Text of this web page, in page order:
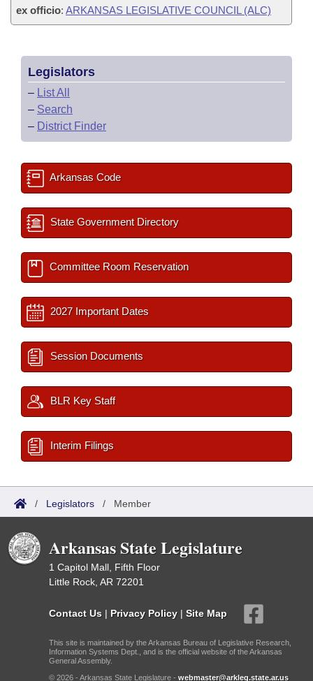
ex officio: ARKANSAS LEGISLATIVE COUNCIL (ALC)
Legislators
– List All
– Search
– District Finder
Arkansas Code
State Government Directory
Committee Room Reservation
2027 Important Dates
Session Documents
BLR Key Staff
Interim Filings
/ Legislators / Member
Arkansas State Legislature
1 Capitol Mall, Fifth Floor
Little Rock, AR 72201
Contact Us | Privacy Policy | Site Map
This site is maintained by the Arkansas Bureau of Legislative Research,
Information Systems Dept., and is the official website of the Arkansas
General Assembly.
© 2026 - Arkansas State Legislature - webmaster@arkleg.state.ar.us